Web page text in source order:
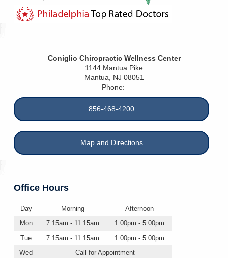
Coniglio Chiropractic Wellness Center
1144 Mantua Pike
Mantua, NJ 08051
Phone:
856-468-4200
Map and Directions
Office Hours
Day Morning
Afternoon
Mon
7:15am - 11:15am
1:00pm - 5:00pm
Tue
7:15am - 11:15am
1:00pm - 5:00pm
Wed
Call for Appointment